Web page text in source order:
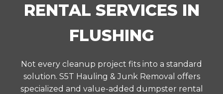
RENTAL SERVICES IN
FLUSHING
Not every cleanup project fits into a standard
solution. S5T Hauling & Junk Removal offers
specialized and value-added dumpster rental